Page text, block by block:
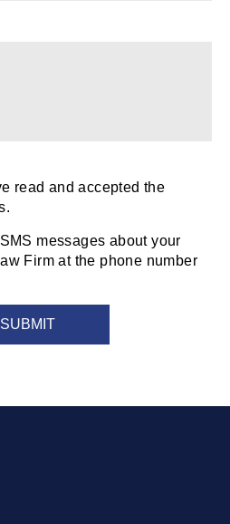
read and accepted the
messages about your
Firm at the phone number